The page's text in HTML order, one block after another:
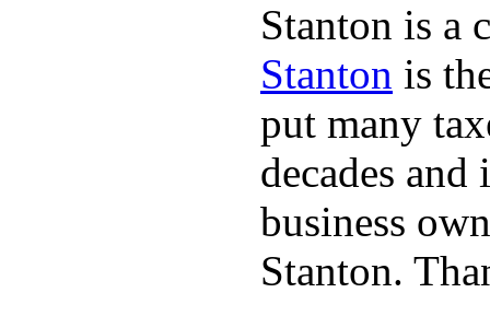
Stanton is a
Stanton is
put many
decades and
business
Stanton.